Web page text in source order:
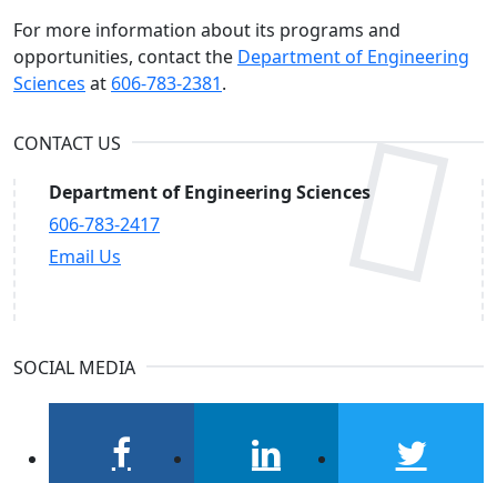
For more information about its programs and
opportunities, contact the Department of Engineering
Sciences at 606-783-2381.
CONTACT US
Department of Engineering Sciences
606-783-2417
Email Us
SOCIAL MEDIA